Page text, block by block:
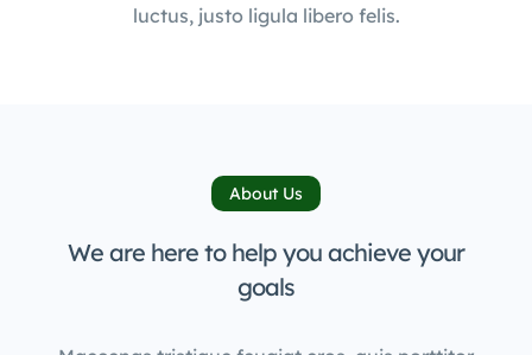
luctus, justo ligula libero felis.
About Us
We are here to help you achieve your
goals